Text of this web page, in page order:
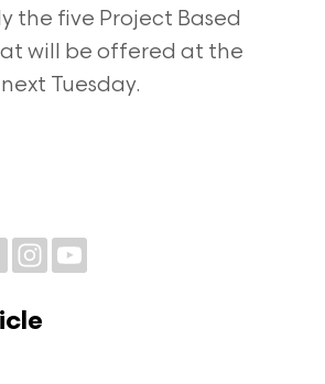
the five Project Based
will be offered at the
Tuesday.